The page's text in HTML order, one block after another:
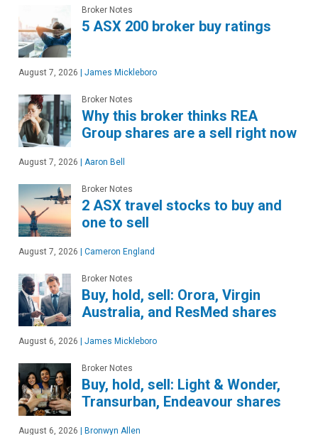
Broker Notes
5 ASX 200 broker buy ratings
August 7, 2026 | James Mickleboro
Broker Notes
Why this broker thinks REA
Group shares are a sell right now
August 7, 2026 | Aaron Bell
Broker Notes
2 ASX travel stocks to buy and
one to sell
August 7, 2026 | Cameron England
Broker Notes
Buy, hold, sell: Orora, Virgin
Australia, and ResMed shares
August 6, 2026 | James Mickleboro
Broker Notes
Buy, hold, sell: Light & Wonder,
Transurban, Endeavour shares
August 6, 2026 | Bronwyn Allen